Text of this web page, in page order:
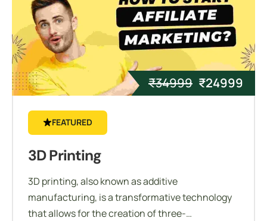
₹34999 ₹24999
FEATURED
3D Printing
3D printing, also known as additive
manufacturing, is a transformative technology
that allows for the creation of three-